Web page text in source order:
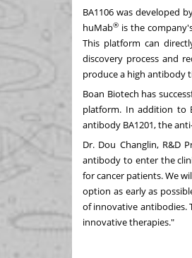
BA1106 was developed
huMab® is the
This platform can
discovery process and
produce a high antibody
Boan Biotech has
platform. In addition to
antibody BA1201, the
Dr. Dou Changlin, R&D
antibody to enter the
for cancer patients. We
option as early as
of innovative antibodies.
innovative therapies."